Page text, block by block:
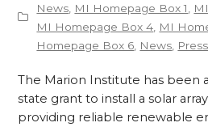
News MI Homepage Box 1
MI Homepage Box 4 MI
Homepage Box 6 News
The Marion Institute has been
state grant to install a solar
providing reliable renewable